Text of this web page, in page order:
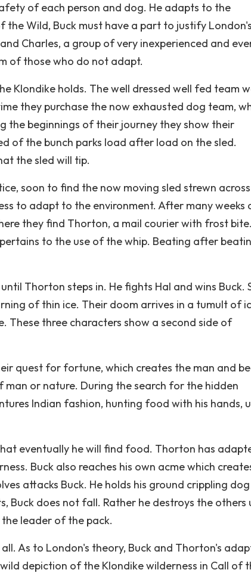
of each person and dog. He adapts to the
Wild, Buck must have a part to justify London's
Charles, a group of very inexperienced and
of those who do not adapt.
Klondike holds. The well dressed well fed team
they purchase the now exhausted dog team,
the beginnings of their journey they show their
of the bunch parks load after load on the sled.
the sled will tip.
soon to find the now moving sled strewn
to adapt to the environment. After many weeks
they find Thorton, a mail courier with frost
to the use of the whip. Beating after
Thorton steps in. He fights Hal and wins Buck.
of thin ice. Their doom arrives in a tumult of
These three characters show a second side of
quest for fortune, which creates the man and
or nature. During the search for the hidden
Indian fashion, hunting food with his hands,
eventually he will find food. Thorton has
Buck also reaches his own acme which
attacks Buck. He holds his ground crippling
Buck does not fall. Rather he destroys the others
leader of the pack.
As to London's theory, Buck and Thorton's
depiction of the Klondike wilderness in Call of